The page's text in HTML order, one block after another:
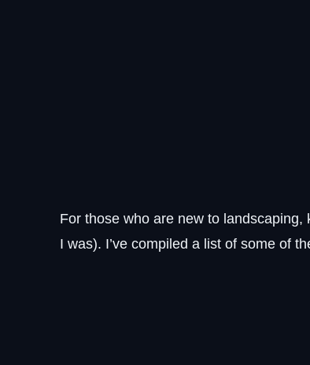
For those who are new to
I was). I’ve compiled a list of some of